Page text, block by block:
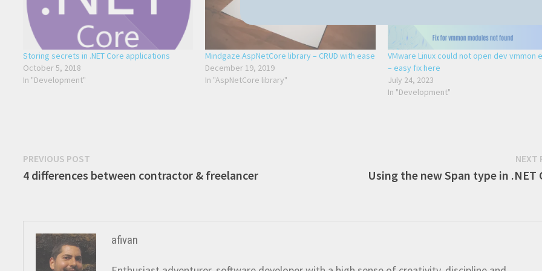
Storing secrets in .NET Core applications
October 5, 2018
In "Development"
Mindgaze.AspNetCore library – CRUD with ease
December 19, 2019
In "AspNetCore library"
VMware Linux could not open dev vmmon
– easy fix here
July 24, 2023
In "Development"
Post
navigation
PREVIOUS POST
post:
4 differences between contractor & freelancer
NEXT
Using the new Span type in .NET
afivan